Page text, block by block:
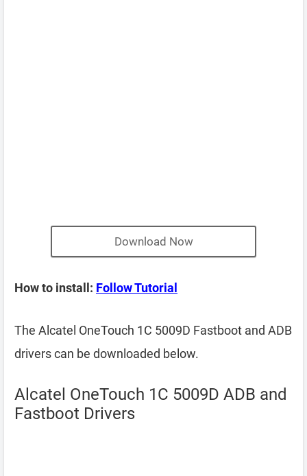
Download Now
How to install: Follow Tutorial
The Alcatel OneTouch 1C 5009D Fastboot and ADB
drivers can be downloaded below.
Alcatel OneTouch 1C 5009D ADB and
Fastboot Drivers